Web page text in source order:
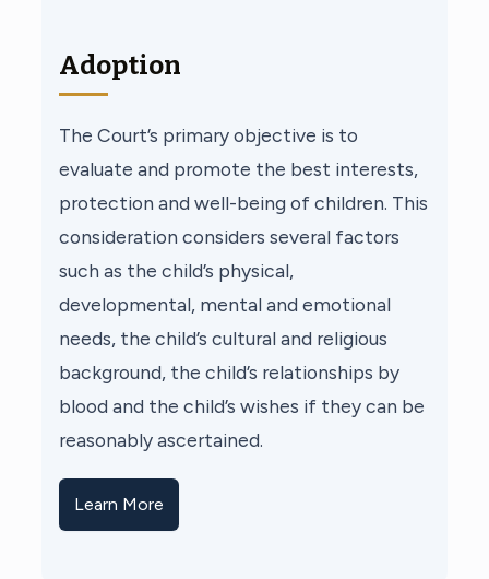
Adoption
The Court’s primary objective is to
evaluate and promote the best interests,
protection and well-being of children. This
consideration considers several factors
such as the child’s physical,
developmental, mental and emotional
needs, the child’s cultural and religious
background, the child’s relationships by
blood and the child’s wishes if they can be
reasonably ascertained.
Learn More